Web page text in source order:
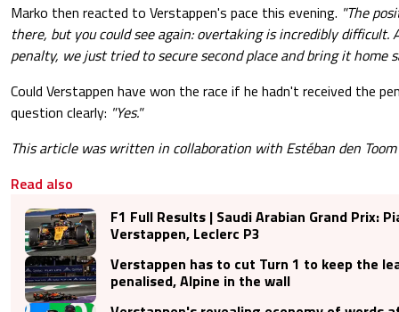
Marko then reacted to Verstappen's pace this evening. "The
there, but you could see again: overtaking is incredibly
penalty, we just tried to secure second place and bring it home
Could Verstappen have won the race if he hadn't received the
question clearly: "Yes."
This article was written in collaboration with Estéban den Toom
Read also
F1 Full Results | Saudi Arabian Grand Prix:
Verstappen, Leclerc P3
Verstappen has to cut Turn 1 to keep the
penalised, Alpine in the wall